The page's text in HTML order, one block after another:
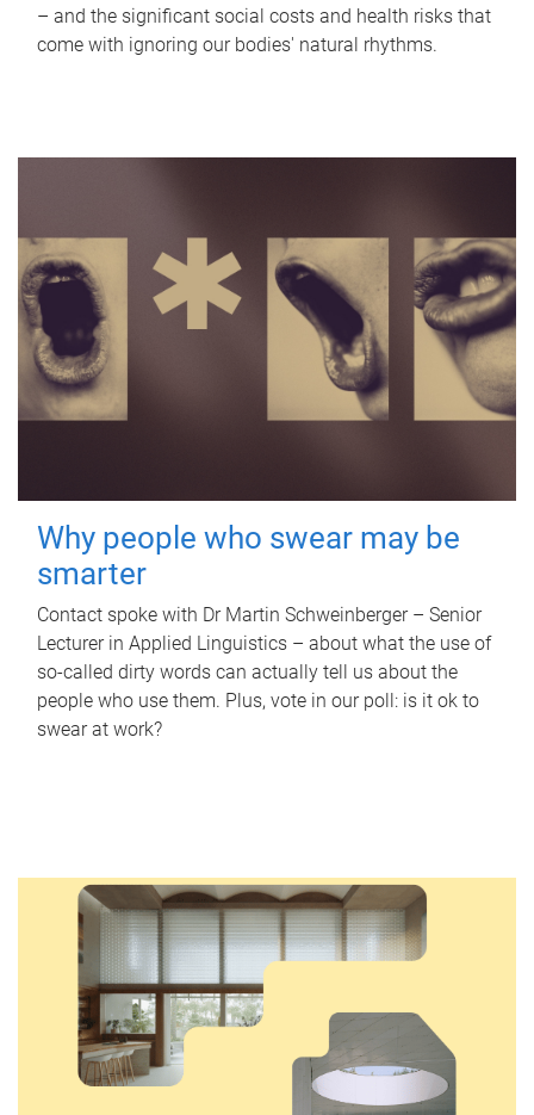
– and the significant social costs and health risks that
come with ignoring our bodies' natural rhythms.
Why people who swear may be
smarter
Contact spoke with Dr Martin Schweinberger – Senior
Lecturer in Applied Linguistics – about what the use of
so-called dirty words can actually tell us about the
people who use them. Plus, vote in our poll: is it ok to
swear at work?